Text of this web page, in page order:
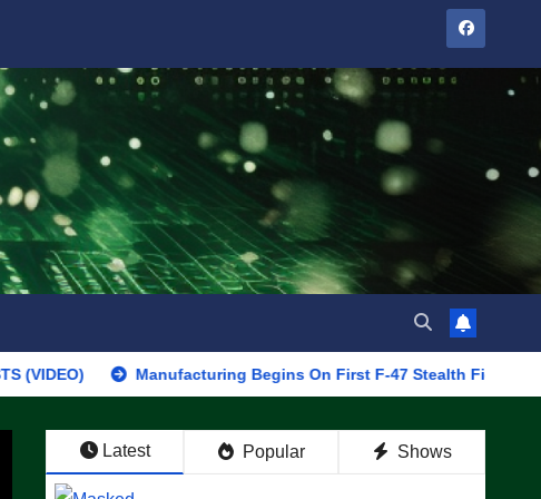
Manufacturing Begins On First F-47 Stealth Fighter, Set For
Latest Popular Shows